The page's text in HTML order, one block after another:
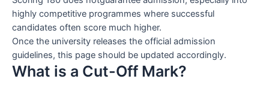
highly competitive programmes where successful
candidates often score much higher.
Once the university releases the official admission
guidelines, this page should be updated accordingly.
What is a Cut-Off Mark?